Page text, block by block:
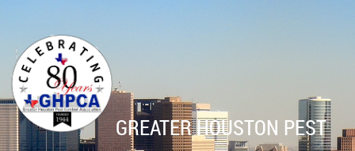
GREATER HOUSTON PEST